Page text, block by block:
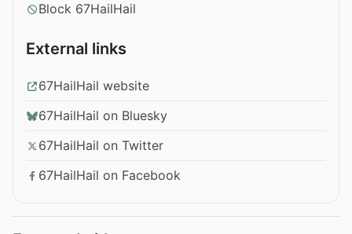
Block 67HailHail
External links
67HailHail website
67HailHail on Bluesky
67HailHail on Twitter
67HailHail on Facebook